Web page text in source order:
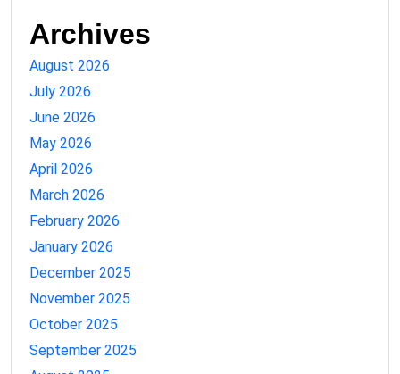
Archives
August 2026
July 2026
June 2026
May 2026
April 2026
March 2026
February 2026
January 2026
December 2025
November 2025
October 2025
September 2025